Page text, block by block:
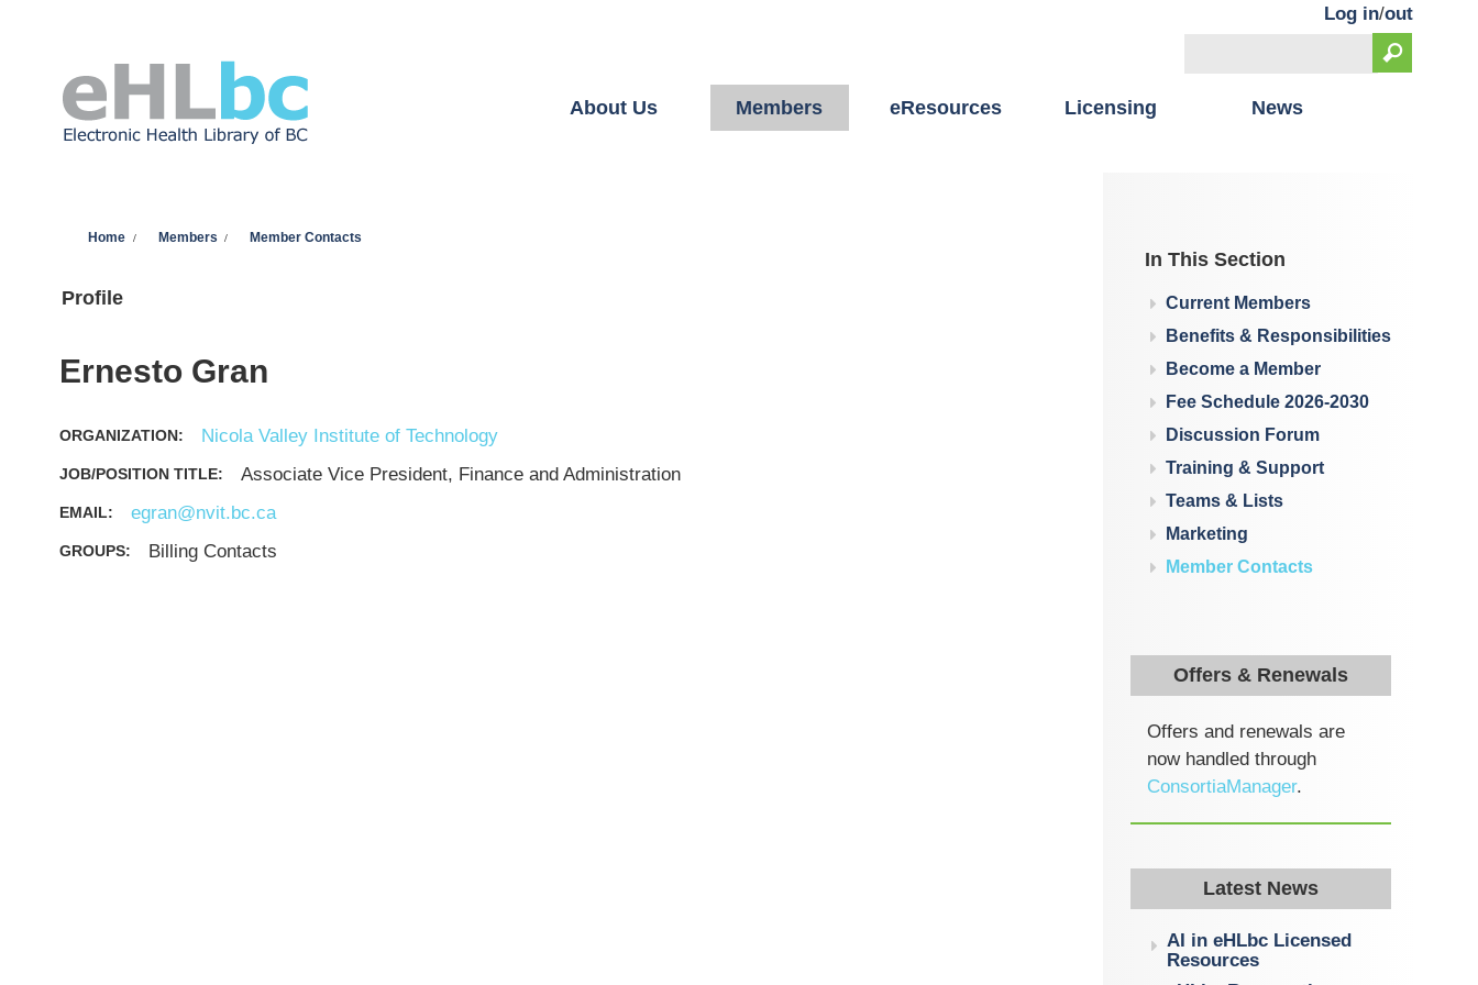
Log in/out
About Us Members eResources Licensing News
Home Members Member Contacts
Profile
Ernesto Gran
ORGANIZATION: Nicola Valley Institute of Technology
JOB/POSITION TITLE: Associate Vice President, Finance and Administration
EMAIL: egran@nvit.bc.ca
GROUPS: Billing Contacts
In This Section
Current Members
Benefits & Responsibilities
Become a Member
Fee Schedule 2026-2030
Discussion Forum
Training & Support
Teams & Lists
Marketing
Member Contacts
Offers & Renewals
Offers and renewals are
now handled through
ConsortiaManager.
Latest News
AI in eHLbc Licensed
Resources